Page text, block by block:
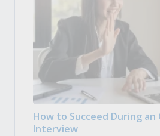
How to Succeed During an
Interview